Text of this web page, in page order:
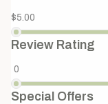
$5.00
Review Rating
0
Special Offers